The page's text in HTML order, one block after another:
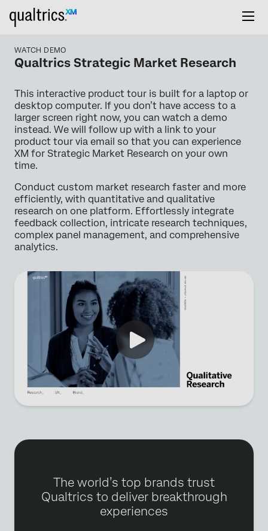
WATCH DEMO
Qualtrics Strategic Market Research
This interactive product tour is built for a laptop or
desktop computer. If you don’t have access to a
larger screen right now, you can watch a demo
instead. We will follow up with a link to your
product tour via email so that you can experience
XM for Strategic Market Research on your own
time.
Conduct custom market research faster and more
efficiently, with quantitative and qualitative
research on one platform. Effortlessly integrate
feedback collection, intricate research techniques,
complex panel management, and comprehensive
analytics.
The world’s top brands trust
Qualtrics to deliver breakthrough
experiences